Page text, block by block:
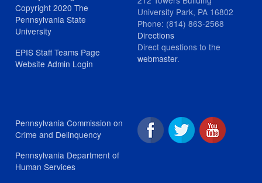
Copyright 2020 The
Pennsylvania State
University
EPIS Staff Teams Page
Website Admin Login
University Park, PA 16802
Phone: (814) 863-2568
Directions
Direct questions to the
webmaster.
Pennsylvania Commission on
Crime and Delinquency
Pennsylvania Department of
Human Services